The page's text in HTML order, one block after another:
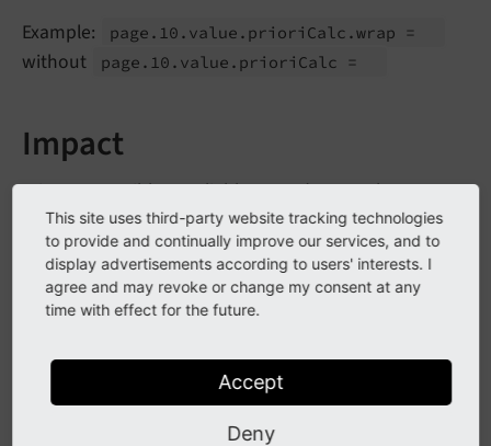
Example:
page. 10. value. priori Calc.wrap =
without page. 10. value. priori Calc =
Impact
It is now possible to reliably use stdWrap sub-
properties on boolean properties.
Affected Installations
TypoScript that triggers the bug.
This site uses third-party website tracking technologies
to provide and continually improve our services, and to
display advertisements according to users' interests. I
agree and may revoke or change my consent at any
time with effect for the future.
Accept
Deny